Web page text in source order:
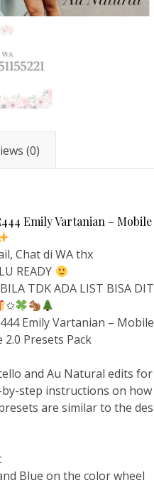
(0)
Emily Vartanian –
Chat di WA thx
READY
TDK ADA LIST BISA
✩
Emily Vartanian –
Presets Pack
and Au Natural edits
by-step instructions on
are similar to the
Blue on the color wheel